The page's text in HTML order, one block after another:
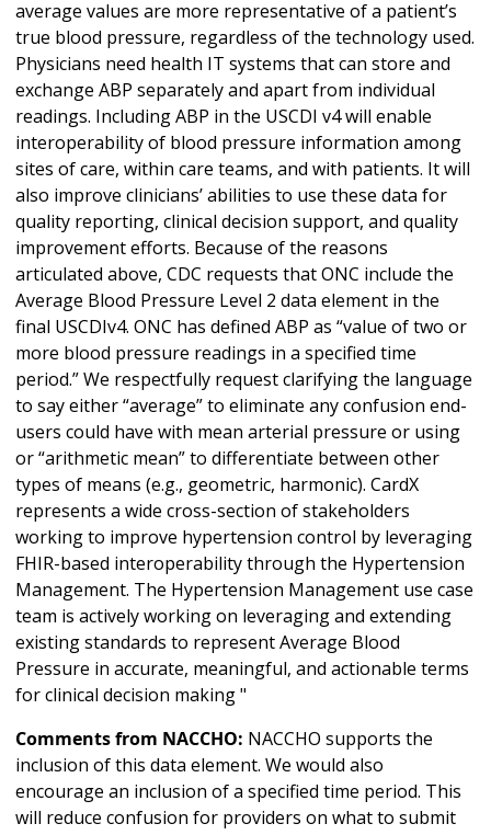
average values are more representative of a patient’s
true blood pressure, regardless of the technology used.
Physicians need health IT systems that can store and
exchange ABP separately and apart from individual
readings. Including ABP in the USCDI v4 will enable
interoperability of blood pressure information among
sites of care, within care teams, and with patients. It will
also improve clinicians’ abilities to use these data for
quality reporting, clinical decision support, and quality
improvement efforts. Because of the reasons
articulated above, CDC requests that ONC include the
Average Blood Pressure Level 2 data element in the
final USCDIv4. ONC has defined ABP as “value of two or
more blood pressure readings in a specified time
period.” We respectfully request clarifying the language
to say either “average” to eliminate any confusion end-
users could have with mean arterial pressure or using
or “arithmetic mean” to differentiate between other
types of means (e.g., geometric, harmonic). CardX
represents a wide cross-section of stakeholders
working to improve hypertension control by leveraging
FHIR-based interoperability through the Hypertension
Management. The Hypertension Management use case
team is actively working on leveraging and extending
existing standards to represent Average Blood
Pressure in accurate, meaningful, and actionable terms
for clinical decision making "
Comments from NACCHO: NACCHO supports the
inclusion of this data element. We would also
encourage an inclusion of a specified time period. This
will reduce confusion for providers on what to submit